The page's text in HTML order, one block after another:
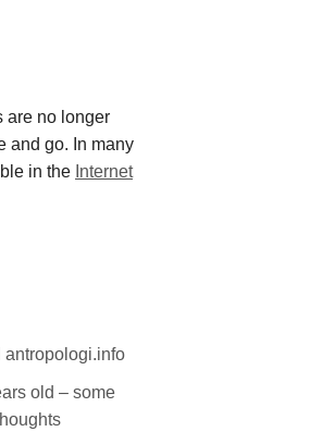
are no longer
and go. In many
in the Internet
antropologi.info
old – some